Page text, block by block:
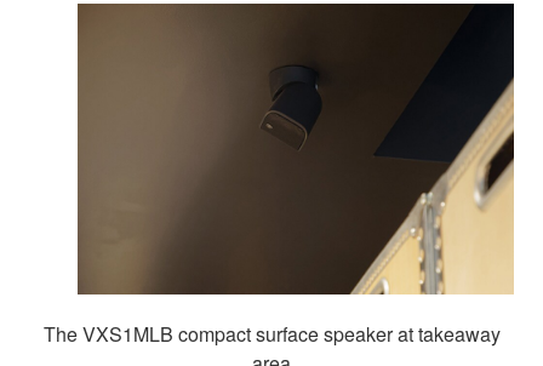
The VXS1MLB compact surface speaker at takeaway